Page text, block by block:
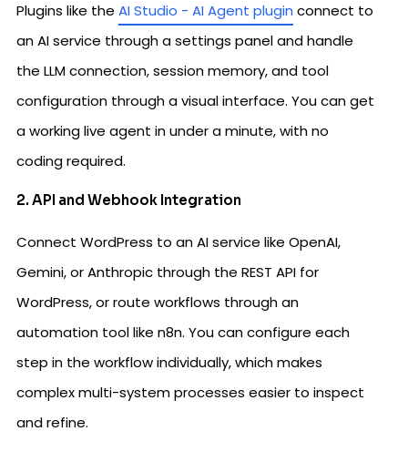
Plugins like the AI Studio - AI Agent plugin connect to
an AI service through a settings panel and handle
the LLM connection, session memory, and tool
configuration through a visual interface. You can get
a working live agent in under a minute, with no
coding required.
2. API and Webhook Integration
Connect WordPress to an AI service like OpenAI,
Gemini, or Anthropic through the REST API for
WordPress, or route workflows through an
automation tool like n8n. You can configure each
step in the workflow individually, which makes
complex multi-system processes easier to inspect
and refine.